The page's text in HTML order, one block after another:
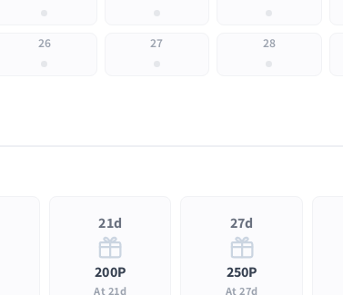
26 27 28
21d
200P
At 21d
27d
250P
At 27d